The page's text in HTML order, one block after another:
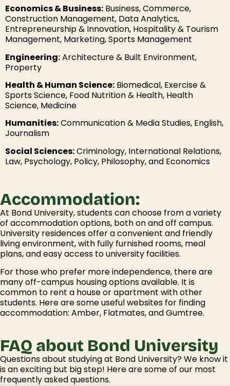
Economics & Business: Business, Commerce,
Construction Management, Data Analytics,
Entrepreneurship & Innovation, Hospitality & Tourism
Management, Marketing, Sports Management
Engineering:Architecture & Built Environment,
Property
Health & Human Science: Biomedical, Exercise &
Sports Science, Food Nutrition & Health, Health
Science, Medicine
Humanities:Communication & Media Studies, English,
Journalism
Social Sciences:Criminology, International Relations,
Law, Psychology, Policy, Philosophy, and Economics
Accommodation:
At Bond University, students can choose from a variety
of accommodation options, both on and off campus.
University residences offer a convenient and friendly
living environment, with fully furnished rooms, meal
plans, and easy access to university facilities.
For those who prefer more independence, there are
many off-campus housing options available. It is
common to rent a house or apartment with other
students. Here are some useful websites for finding
accommodation: Amber, Flatmates, and Gumtree.
FAQ about Bond University
Questions about studying at Bond University? We know it
is an exciting but big step! Here are some of our most
frequently asked questions.